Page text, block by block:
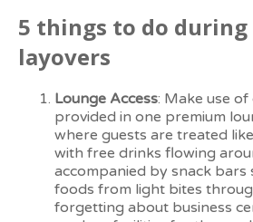
5 things to do
layovers
Lounge Access: Make use
provided in one premium
where guests are treated
with free drinks flowing
accompanied by snack bars
foods from light bites
forgetting about business